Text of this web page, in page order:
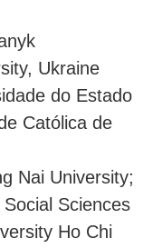
Ukraine
do Estado
Católica de
Nai University;
Sciences
Ho Chi